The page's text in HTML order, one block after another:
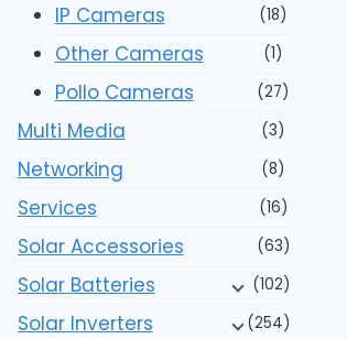
IP Cameras (18)
Other Cameras (1)
Pollo Cameras (27)
Multi Media (3)
Networking (8)
Services (16)
Solar Accessories (63)
Solar Batteries (102)
Solar Inverters (254)